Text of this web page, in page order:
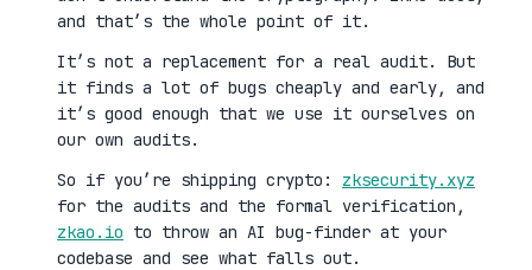
and that’s the whole point of it.
It’s not a replacement for a real audit. But
it finds a lot of bugs cheaply and early, and
it’s good enough that we use it ourselves on
our own audits.
So if you’re shipping crypto: zksecurity.xyz
for the audits and the formal verification,
zkao.io to throw an AI bug-finder at your
codebase and see what falls out.